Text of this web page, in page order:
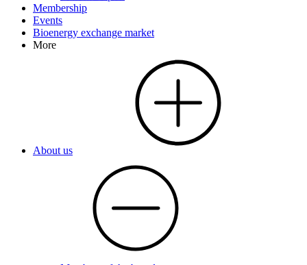
Membership
Events
Bioenergy exchange market
More
About us